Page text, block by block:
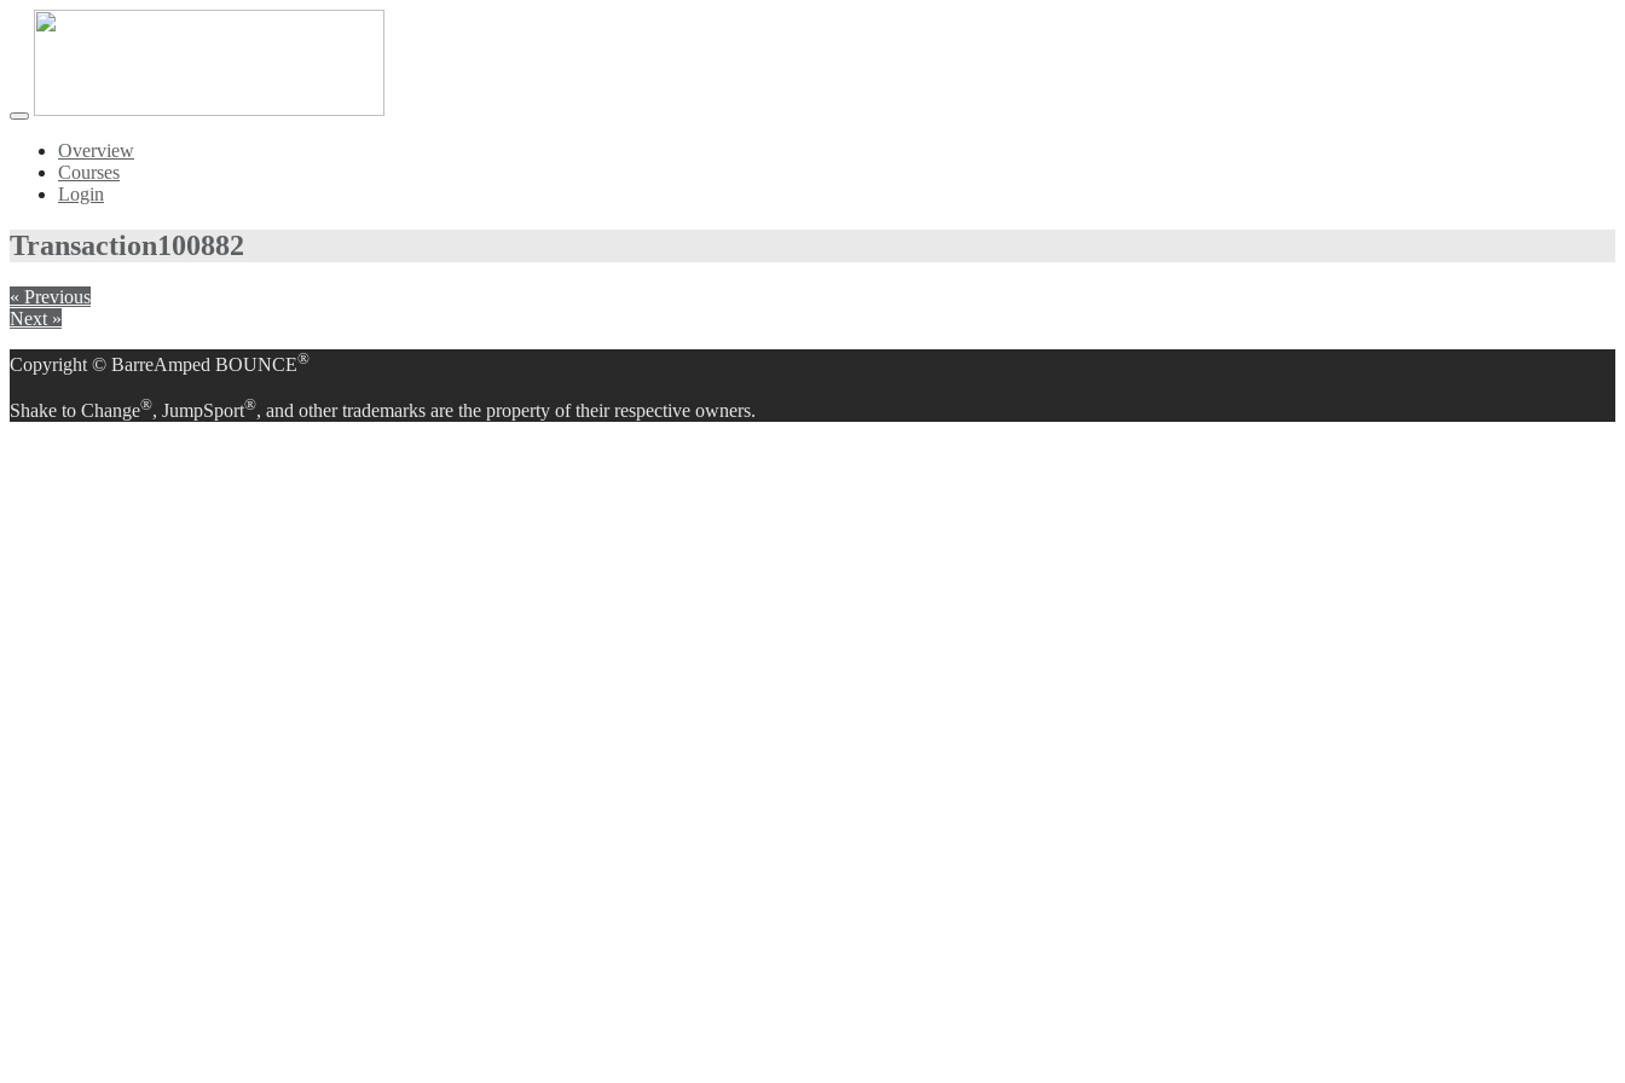
Toggle
navigationOverview
Courses
Login
Transaction100882
« Previous
Next »
Copyright © BarreAmped BOUNCE®
Shake to Change®, JumpSport®, and other trademarks are the property of their respective owners.